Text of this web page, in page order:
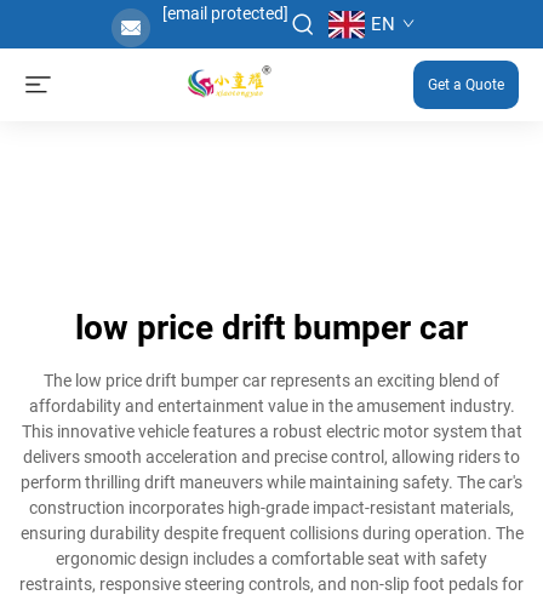
[email protected] EN
Get a Quote
low price drift bumper car
The low price drift bumper car represents an exciting blend of
affordability and entertainment value in the amusement industry.
This innovative vehicle features a robust electric motor system that
delivers smooth acceleration and precise control, allowing riders to
perform thrilling drift maneuvers while maintaining safety. The car's
construction incorporates high-grade impact-resistant materials,
ensuring durability despite frequent collisions during operation. The
ergonomic design includes a comfortable seat with safety
restraints, responsive steering controls, and non-slip foot pedals for